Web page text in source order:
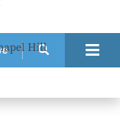
Hill
and outreach